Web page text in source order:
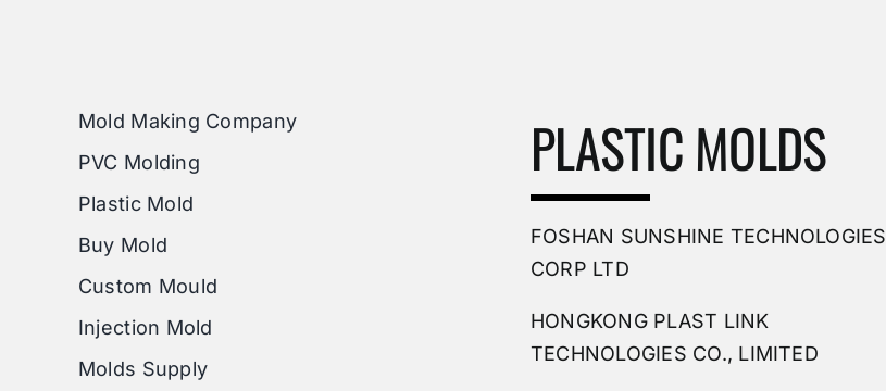
Mold Making Company
PVC Molding
Plastic Mold
Buy Mold
Custom Mould
Injection Mold
Molds Supply
PLASTIC MOLDS
FOSHAN SUNSHINE TECHNOLOGIES
CORP LTD
HONGKONG PLAST LINK
TECHNOLOGIES CO., LIMITED